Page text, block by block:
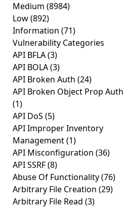
Medium (8984)
Low(892)
Information (71)
Vulnerability Categories
API BFLA(3)
API BOLA(3)
API Broken Auth (24)
API Broken Object Prop Auth
(1)
API DoS (5)
API Improper Inventory
Management(1)
API Misconfiguration (36)
API SSRF(8)
Abuse Of Functionality(76)
Arbitrary File Creation (29)
Arbitrary File Read (3)